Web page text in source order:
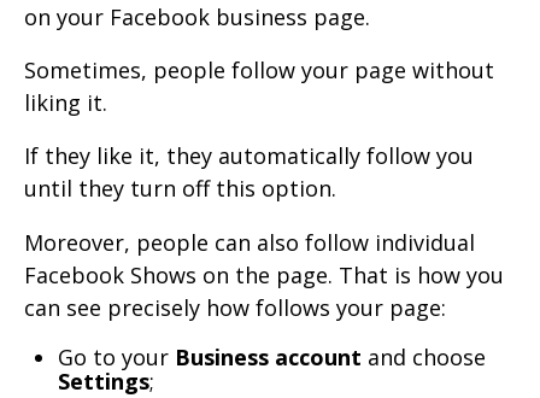
on your Facebook business page.
Sometimes, people follow your page without
liking it.
If they like it, they automatically follow you
until they turn off this option.
Moreover, people can also follow individual
Facebook Shows on the page. That is how you
can see precisely how follows your page:
Go to your Business account and choose
Settings;